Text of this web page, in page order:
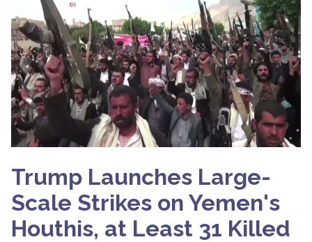
Trump Launches Large-
Scale Strikes on Yemen's
Houthis, at Least 31 Killed